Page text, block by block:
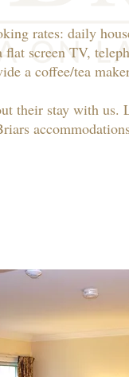
rates: daily
screen TV,
a coffee/tea
their stay with